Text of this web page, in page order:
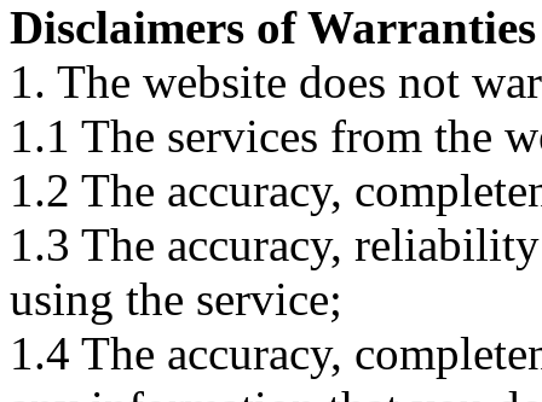
Disclaimers of Warranties
1. The website does not
1.1 The services from the
1.2 The accuracy,
1.3 The accuracy,
using the service;
1.4 The accuracy,